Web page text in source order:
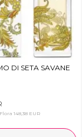
DI SETA SAVANE
148,38 EUR